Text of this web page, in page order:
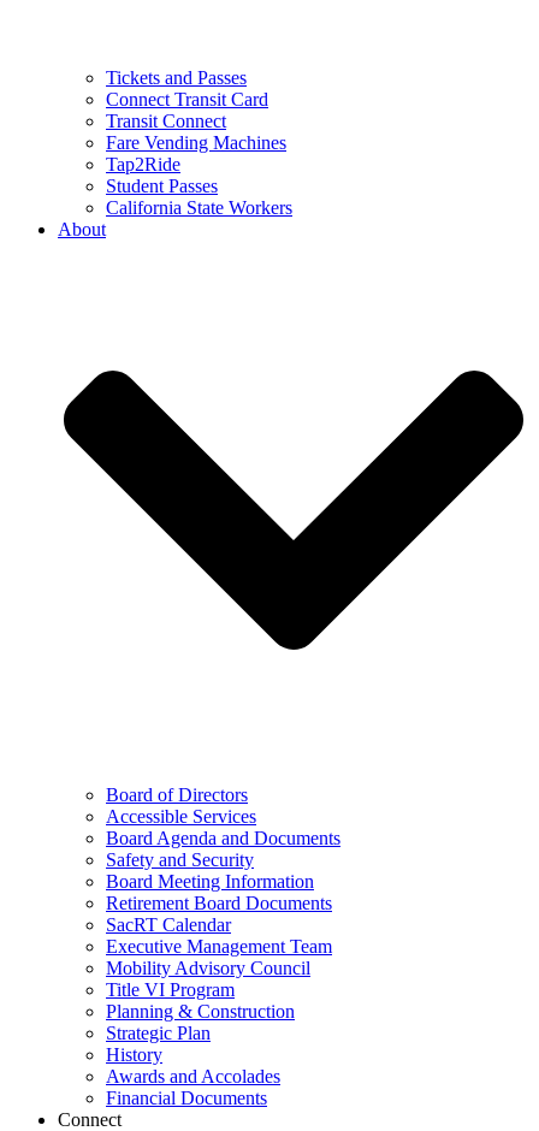
Tickets and Passes
Connect Transit Card
Transit Connect
Fare Vending Machines
Tap2Ride
Student Passes
California State Workers
About
Board of Directors
Accessible Services
Board Agenda and Documents
Safety and Security
Board Meeting Information
Retirement Board Documents
SacRT Calendar
Executive Management Team
Mobility Advisory Council
Title VI Program
Planning & Construction
Strategic Plan
History
Awards and Accolades
Financial Documents
Connect